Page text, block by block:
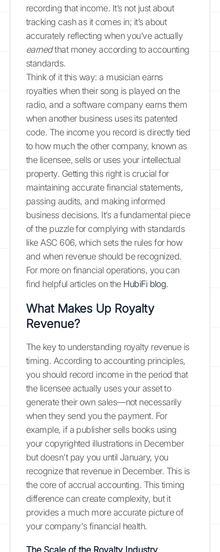
recording that income. It’s not just about
tracking cash as it comes in; it’s about
accurately reflecting when you’ve actually
earnedthat money according to accounting
standards.
Think of it this way: a musician earns
royalties when their song is played on the
radio, and a software company earns them
when another business uses its patented
code. The income you record is directly tied
to how much the other company, known as
the licensee, sells or uses your intellectual
property. Getting this right is crucial for
maintaining accurate financial statements,
passing audits, and making informed
business decisions. It’s a fundamental piece
of the puzzle for complying with standards
like ASC 606, which sets the rules for how
and when revenue should be recognized.
For more on financial operations, you can
find helpful articles on the HubiFi blog.
What Makes Up Royalty
Revenue?
The key to understanding royalty revenue is
timing. According to accounting principles,
you should record income in the period that
the licensee actually uses your asset to
generate their own sales—not necessarily
when they send you the payment. For
example, if a publisher sells books using
your copyrighted illustrations in December
but doesn't pay you until January, you
recognize that revenue in December. This is
the core of accrual accounting. This timing
difference can create complexity, but it
provides a much more accurate picture of
your company's financial health.
The Scale of the Royalty Industry